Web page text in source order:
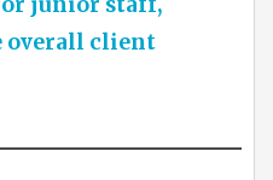
junior staff,
overall client